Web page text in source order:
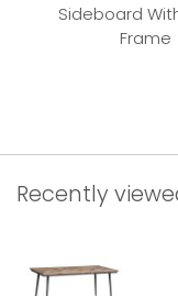
Sideboard
Frame
Recently